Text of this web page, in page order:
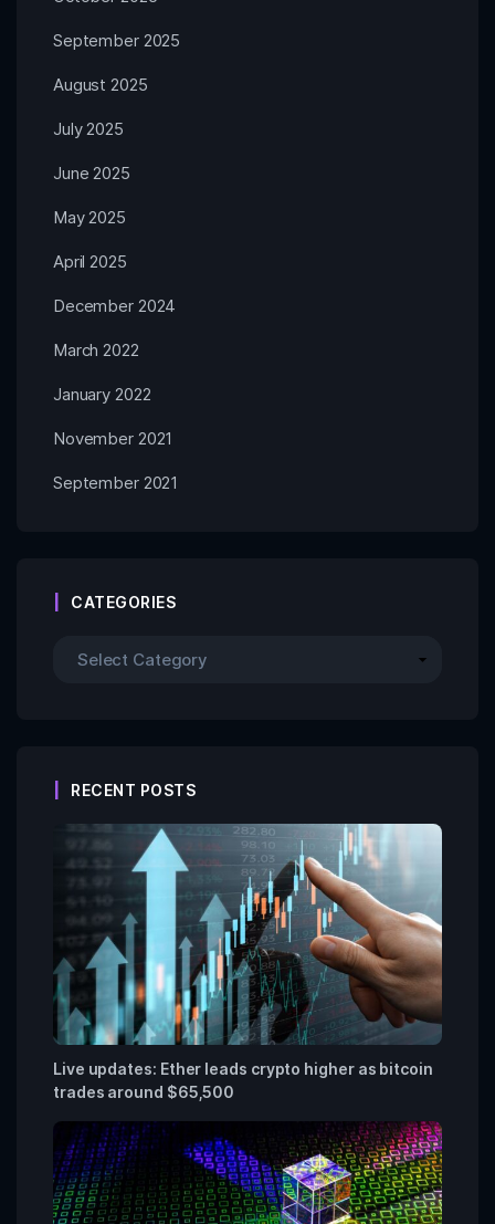
September 2025
August 2025
July 2025
June 2025
May 2025
April 2025
December 2024
March 2022
January 2022
November 2021
September 2021
CATEGORIES
RECENT POSTS
Live updates: Ether leads crypto higher as bitcoin
trades around $65,500